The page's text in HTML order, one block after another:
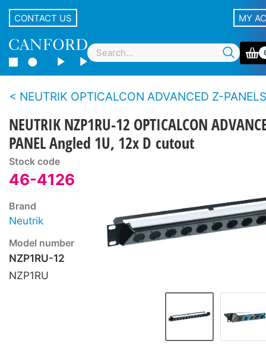
CONTACT US MY
NEUTRIK OPTICALCON ADVANCED Z-PANELS and ANGLED
NEUTRIK NZP1RU-12 OPTICALCON
PANEL Angled 1U, 12x D cutout
Stock code
46-4126
Brand
Neutrik
Model number
NZP1RU-12
NZP1RU